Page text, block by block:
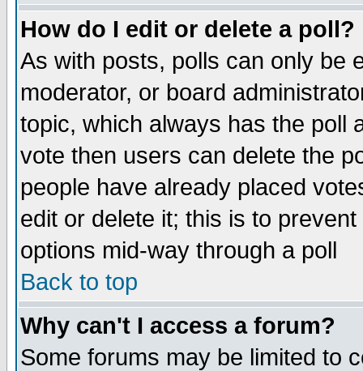
How do I edit or delete a poll?
As with posts, polls can only be
moderator, or board
topic, which always has the poll
vote then users can delete the
people have already placed
edit or delete it; this is to
options mid-way through a poll
Back to top
Why can't I access a forum?
Some forums may be limited to